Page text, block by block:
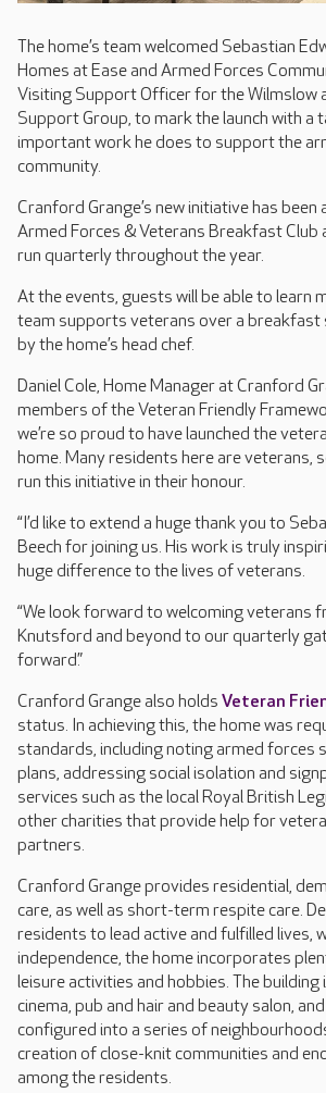
The home’s team welcomed Sebastian
Homes at Ease and Armed Forces
Visiting Support Officer for the Wilmslow
Support Group, to mark the launch with a
important work he does to support the
community.
Cranford Grange’s new initiative has
Armed Forces & Veterans Breakfast Club
run quarterly throughout the year.
At the events, guests will be able to learn
team supports veterans over a breakfast
by the home’s head chef.
Daniel Cole, Home Manager at Cranford
members of the Veteran Friendly
we’re so proud to have launched the
home. Many residents here are veterans,
run this initiative in their honour.
“I’d like to extend a huge thank you to
Beech for joining us. His work is truly
huge difference to the lives of veterans.
“We look forward to welcoming veterans
Knutsford and beyond to our quarterly
forward.”
Cranford Grange also holds Veteran
status. In achieving this, the home was
standards, including noting armed forces
plans, addressing social isolation and
services such as the local Royal British
other charities that provide help for
partners.
Cranford Grange provides residential,
care, as well as short-term respite care.
residents to lead active and fulfilled lives,
independence, the home incorporates
leisure activities and hobbies. The building
cinema, pub and hair and beauty salon,
configured into a series of
creation of close-knit communities and
among the residents.